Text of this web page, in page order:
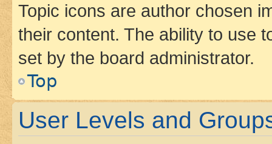
Topic icons are author chosen
their content. The ability to use
set by the board administrator.
Top
User Levels and